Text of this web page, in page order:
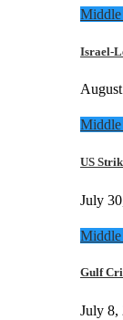
Middle
Israel-
Middle
US
July
Middle
Gulf
July 8,